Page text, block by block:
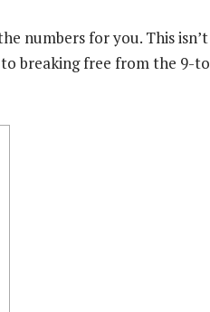
numbers for you. This
breaking free from the 9-